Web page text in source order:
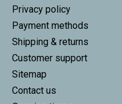
Privacy policy
Payment methods
Shipping & returns
Customer support
Sitemap
Contact us